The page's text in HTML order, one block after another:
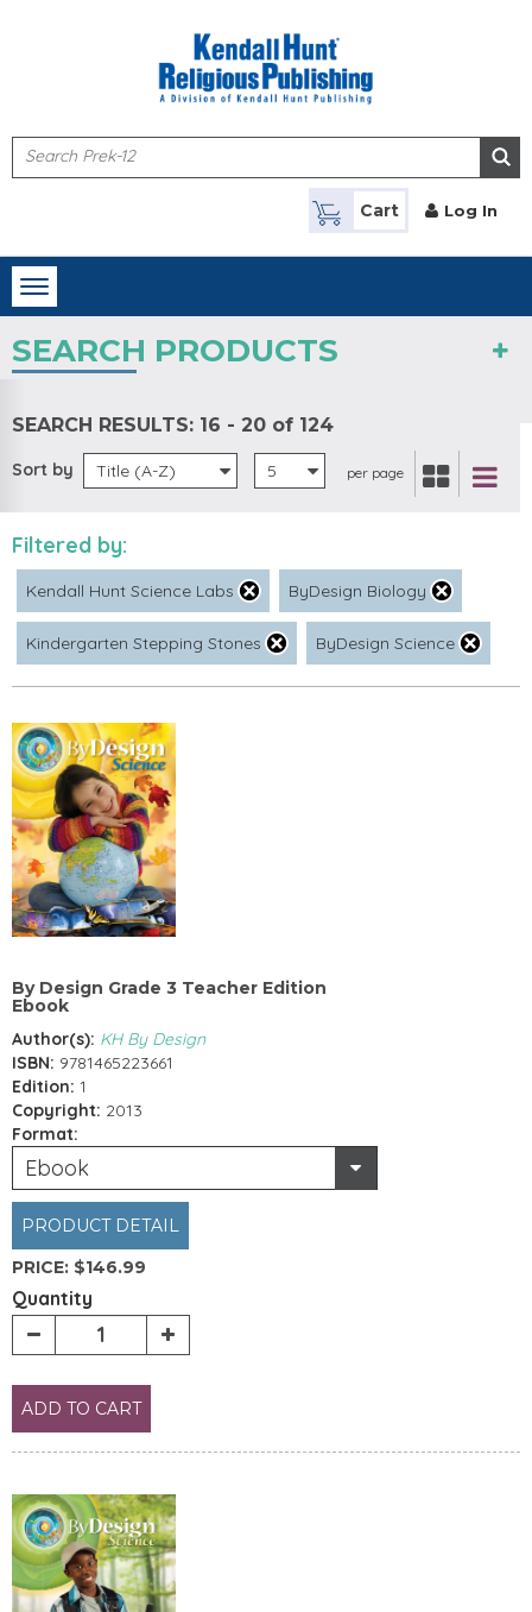
Cart Log In
Toggle
navigation
SEARCH PRODUCTS
SEARCH RESULTS: 16 - 20 of 124
Sort by Title (A-Z) 5 per page
Filtered by:
Kendall Hunt Science Labs ByDesign Biology
Kindergarten Stepping Stones ByDesign Science
By Design Grade 3 Teacher Edition
Ebook
Author(s): KH By Design
ISBN: 9781465223661
Edition: 1
Copyright: 2013
Format:
Ebook
PRODUCT DETAIL
PRICE: $146.99
Quantity
ADD TO CART